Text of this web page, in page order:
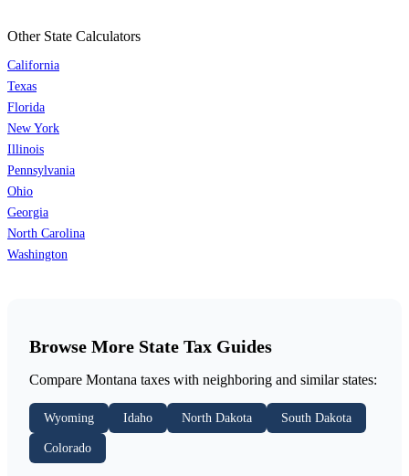
Other State Calculators
California
Texas
Florida
New York
Illinois
Pennsylvania
Ohio
Georgia
North Carolina
Washington
Browse More State Tax Guides
Compare Montana taxes with neighboring and similar states:
Wyoming Idaho North Dakota South Dakota
Colorado